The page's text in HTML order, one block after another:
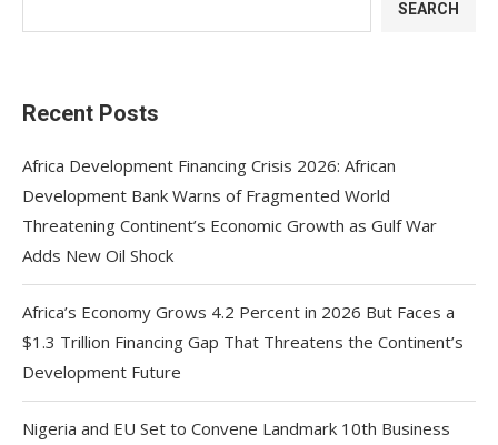
SEARCH
Recent Posts
Africa Development Financing Crisis 2026: African
Development Bank Warns of Fragmented World
Threatening Continent’s Economic Growth as Gulf War
Adds New Oil Shock
Africa’s Economy Grows 4.2 Percent in 2026 But Faces a
$1.3 Trillion Financing Gap That Threatens the Continent’s
Development Future
Nigeria and EU Set to Convene Landmark 10th Business